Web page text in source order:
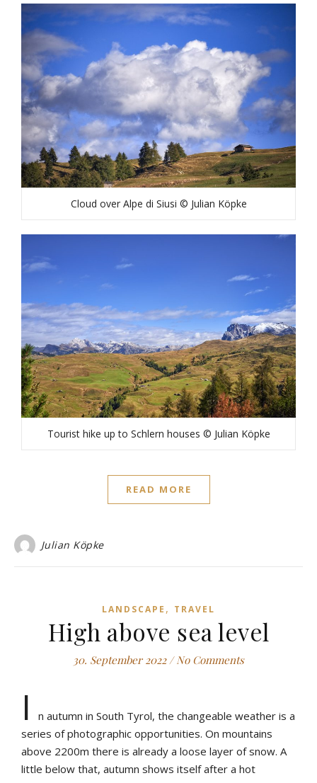
Cloud over Alpe di Siusi © Julian Köpke
Tourist hike up to Schlern houses © Julian Köpke
READ MORE
Julian Köpke
LANDSCAPE , TRAVEL
High above sea level
30. September 2022 / No Comments
I
n autumn in South Tyrol, the changeable weather is a
series of photographic opportunities. On mountains
above 2200m there is already a loose layer of snow. A
little below that, autumn shows itself after a hot